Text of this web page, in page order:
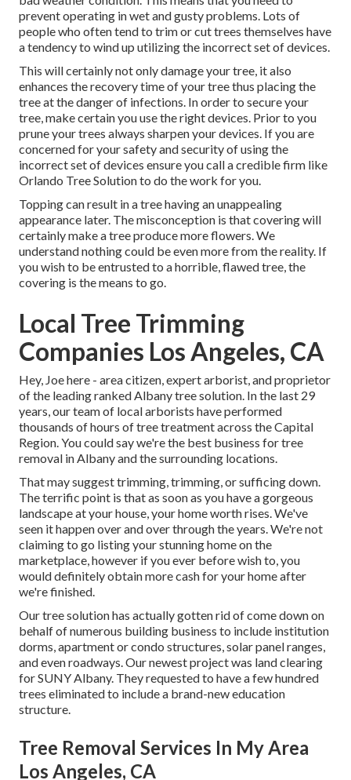
prevent operating in wet and gusty problems. Lots of
people who often tend to trim or cut trees themselves have
a tendency to wind up utilizing the incorrect set of devices.
This will certainly not only damage your tree, it also
enhances the recovery time of your tree thus placing the
tree at the danger of infections. In order to secure your
tree, make certain you use the right devices. Prior to you
prune your trees always sharpen your devices. If you are
concerned for your safety and security of using the
incorrect set of devices ensure you call a credible firm like
Orlando Tree Solution to do the work for you.
Topping can result in a tree having an unappealing
appearance later. The misconception is that covering will
certainly make a tree produce more flowers. We
understand nothing could be even more from the reality. If
you wish to be entrusted to a horrible, flawed tree, the
covering is the means to go.
Local Tree Trimming
Companies Los Angeles, CA
Hey, Joe here - area citizen, expert arborist, and proprietor
of the leading ranked Albany tree solution. In the last 29
years, our team of local arborists have performed
thousands of hours of tree treatment across the Capital
Region. You could say we're the best business for tree
removal in Albany and the surrounding locations.
That may suggest trimming, trimming, or sufficing down.
The terrific point is that as soon as you have a gorgeous
landscape at your house, your home worth rises. We've
seen it happen over and over through the years. We're not
claiming to go listing your stunning home on the
marketplace, however if you ever before wish to, you
would definitely obtain more cash for your home after
we're finished.
Our tree solution has actually gotten rid of come down on
behalf of numerous building business to include institution
dorms, apartment or condo structures, solar panel ranges,
and even roadways. Our newest project was land clearing
for SUNY Albany. They requested to have a few hundred
trees eliminated to include a brand-new education
structure.
Tree Removal Services In My Area
Los Angeles, CA